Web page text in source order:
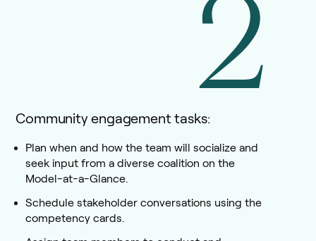
2
Community engagement tasks:
Plan when and how the team will socialize and
seek input from a diverse coalition on the
Model-at-a-Glance.
Schedule stakeholder conversations using the
competency cards.